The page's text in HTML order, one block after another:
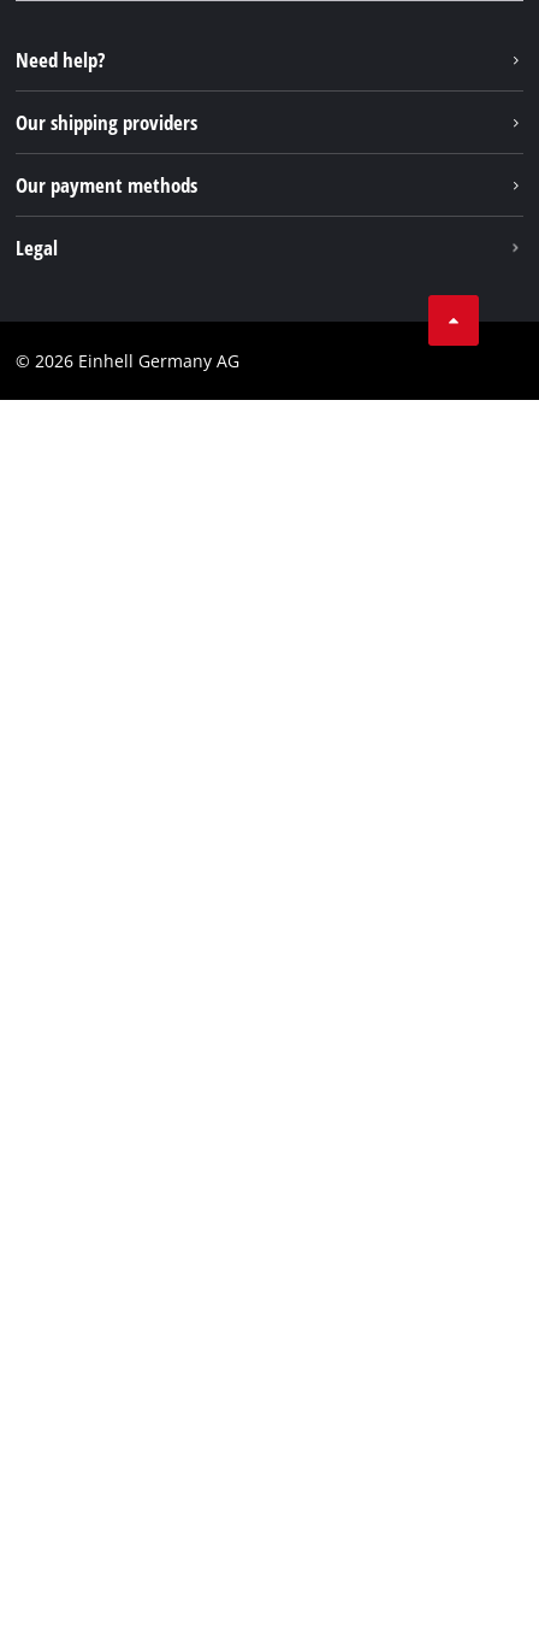
FAQs
Packaging guidelines
Battery disposal instructions
Withdraw from contract
Instagram
TikTok
Pinterest
Need help?
Our shipping providers
Our payment methods
Legal
Imprint
© 2026 Einhell Germany AG